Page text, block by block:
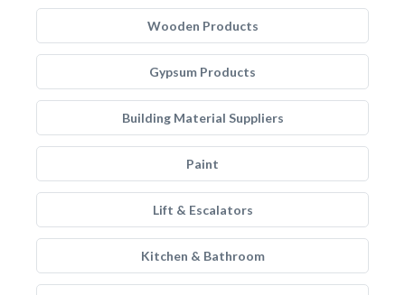
Wooden Products
Gypsum Products
Building Material Suppliers
Paint
Lift & Escalators
Kitchen & Bathroom